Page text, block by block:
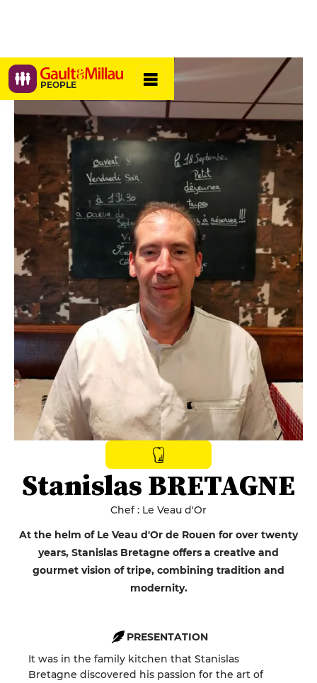
PEOPLE
Stanislas BRETAGNE
Chef : Le Veau d'Or
At the helm of Le Veau d'Or de Rouen for over twenty
years, Stanislas Bretagne offers a creative and
gourmet vision of tripe, combining tradition and
modernity.
PRESENTATION
It was in the family kitchen that Stanislas
Bretagne discovered his passion for the art of